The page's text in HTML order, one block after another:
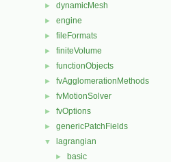
► dynamicMesh
► engine
► fileFormats
► finiteVolume
► functionObjects
► fvAgglomerationMethods
► fvMotionSolver
► fvOptions
► genericPatchFields
▼ lagrangian
► basic